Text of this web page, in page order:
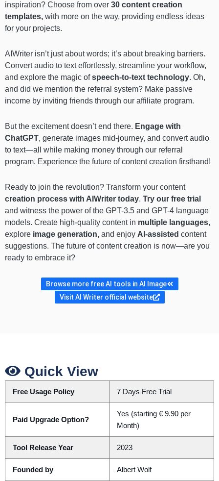
inspiration? Choose from over 30 content creation
templates, with more on the way, providing endless ideas
for your projects.
AIWriter isn’t just about words; it’s about breaking barriers.
Convert audio to text effortlessly, streamline your workflow,
and explore the magic ofspeech-to-text technology. Oh,
and did we mention the referral system? Make passive
income by inviting friends through our affiliate program.
But the excitement doesn’t end there. Engage with
ChatGPT, generate images mid-journey, and convert audio
to text—all while making money through our referral
program. Experience the future of content creation firsthand!
Ready to join the revolution? Transform your content
creation process with AIWriter today. Try our free trial
and witness the power of the GPT-3.5 and GPT-4 language
models. Create high-quality content in multiple languages,
explore image generation, and enjoy AI-assisted content
suggestions. The future of content creation is now—are you
ready to embrace it?
Browse more free AI tools in AI Image
Visit AI Writer official website
Quick View
Free Usage Policy 7 Days Free Trial
Paid Upgrade Option?
Yes (starting € 9.90 per
Month)
Tool Release Year 2023
Founded by Albert Wolf